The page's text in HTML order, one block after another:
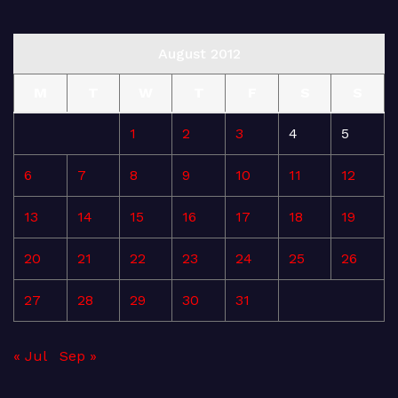
1 2 3 4 5
6 7 8 9 10 11 12
13 14 15 16 17 18 19
20 21 22 23 24 25 26
27 28 29 30 31
« Jul Sep »